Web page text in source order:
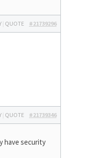
#21739296
| QUOTE
#21739346
| QUOTE
have security